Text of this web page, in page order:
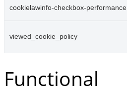
cookielawinfo-checkbox-performance
viewed_cookie_policy
Functional